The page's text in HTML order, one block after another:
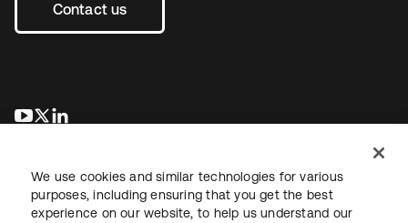
Contact us
opens in a new tab
opens in a new tab
We use cookies and similar technologies for various
purposes, including ensuring that you get the best
experience on our website, to help us understand our